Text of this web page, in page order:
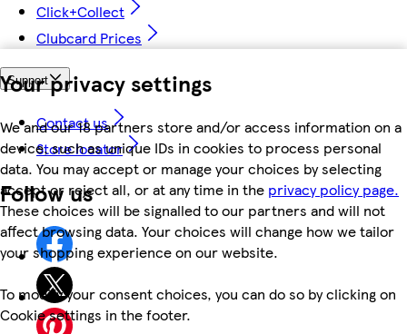
Your privacy settings
We and our 18 partners store and/or access information on a
device, such as unique IDs in cookies to process personal
data. You may accept or manage your choices by selecting
accept or reject all, or at any time in the privacy policy page.
These choices will be signalled to our partners and will not
affect browsing data. Your choices will change how we tailor
your shopping experience on our website.
To modify your consent choices, you can do so by clicking on
Cookie settings in the footer.
Click+Collect
Clubcard Prices
Support
Contact us
Store locator
Follow us